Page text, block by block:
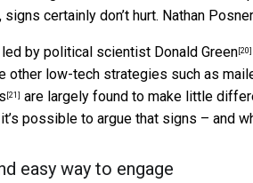
signs certainly don’t hurt. Nathan
by political scientist Donald Green[20]
other low-tech strategies such as
[21] are largely found to make little
possible to argue that signs – and
easy way to engage